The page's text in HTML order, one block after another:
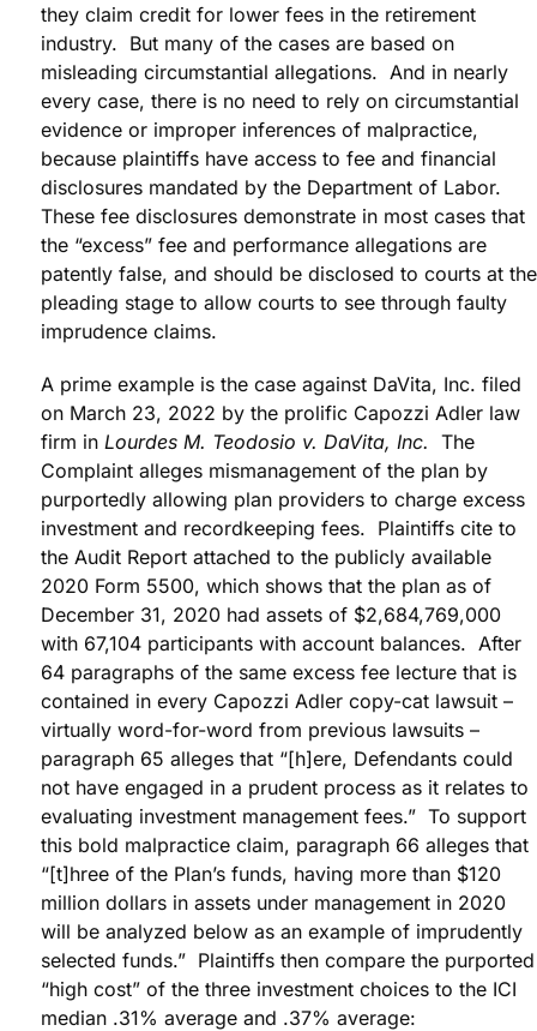
they claim credit for lower fees in the retirement
industry. But many of the cases are based on
misleading circumstantial allegations. And in nearly
every case, there is no need to rely on circumstantial
evidence or improper inferences of malpractice,
because plaintiffs have access to fee and financial
disclosures mandated by the Department of Labor.
These fee disclosures demonstrate in most cases that
the “excess” fee and performance allegations are
patently false, and should be disclosed to courts at the
pleading stage to allow courts to see through faulty
imprudence claims.
A prime example is the case against DaVita, Inc. filed
on March 23, 2022 by the prolific Capozzi Adler law
firm in Lourdes M. Teodosio v. DaVita, Inc. The
Complaint alleges mismanagement of the plan by
purportedly allowing plan providers to charge excess
investment and recordkeeping fees. Plaintiffs cite to
the Audit Report attached to the publicly available
2020 Form 5500, which shows that the plan as of
December 31, 2020 had assets of $2,684,769,000
with 67,104 participants with account balances. After
64 paragraphs of the same excess fee lecture that is
contained in every Capozzi Adler copy-cat lawsuit –
virtually word-for-word from previous lawsuits –
paragraph 65 alleges that “[h]ere, Defendants could
not have engaged in a prudent process as it relates to
evaluating investment management fees.” To support
this bold malpractice claim, paragraph 66 alleges that
“[t]hree of the Plan’s funds, having more than $120
million dollars in assets under management in 2020
will be analyzed below as an example of imprudently
selected funds.” Plaintiffs then compare the purported
“high cost” of the three investment choices to the ICI
median .31% average and .37% average: